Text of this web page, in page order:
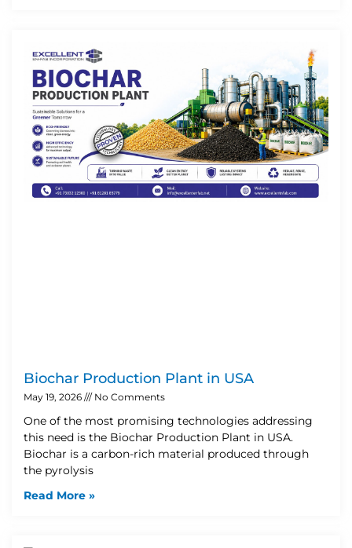
Biochar Production Plant in USA
May 19, 2026 No Comments
One of the most promising technologies addressing
this need is the Biochar Production Plant in USA.
Biochar is a carbon-rich material produced through
the pyrolysis
Read More »